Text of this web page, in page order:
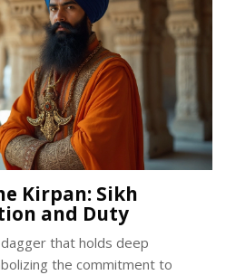
Kirpan: Sikh
and Duty
that holds deep
the commitment to